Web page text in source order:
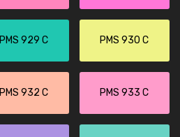
PMS 929 C PMS 930 C
PMS 932 C PMS 933 C